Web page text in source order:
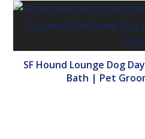
SF Hound Lounge Dog
Bath | Pet